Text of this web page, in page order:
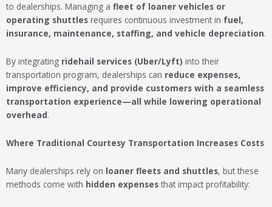
to dealerships. Managing a fleet of loaner vehicles or
operating shuttles requires continuous investment in fuel,
insurance, maintenance, staffing, and vehicle depreciation.
By integrating ridehail services (Uber/Lyft) into their
transportation program, dealerships can reduce expenses,
improve efficiency, and provide customers with a seamless
transportation experience—all while lowering operational
overhead.
Where Traditional Courtesy Transportation Increases Costs
Many dealerships rely on loaner fleets and shuttles, but these
methods come with hidden expenses that impact profitability: